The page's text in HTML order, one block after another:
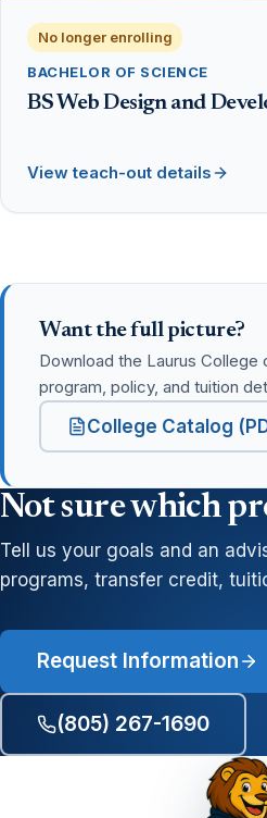
No longer enrolling
BACHELOR OF SCIENCE
BS Web Design and
View teach-out details
Want the full picture?
Download the Laurus
program, policy, and tuition
College Catalog
Not sure which
Tell us your goals and an
programs, transfer credit,
Request Information
(805) 267-1690